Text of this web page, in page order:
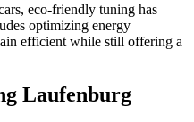
eco-friendly tuning has
optimizing energy
efficient while still offering a
Laufenburg